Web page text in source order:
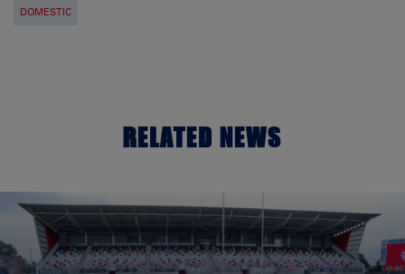
DOMESTIC
RELATED NEWS